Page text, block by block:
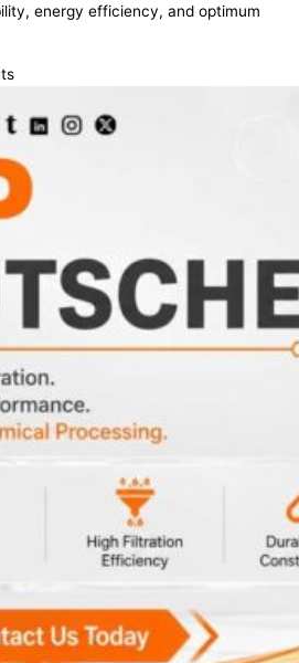
energy efficiency, and optimum